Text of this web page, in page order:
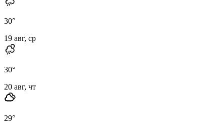
30°
19 авг, ср
30°
20 авг, чт
29°